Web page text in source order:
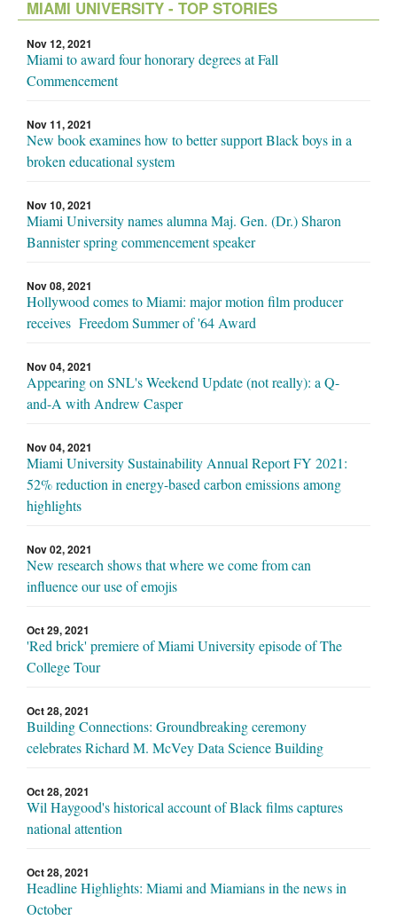
MIAMI UNIVERSITY - TOP STORIES
Nov 12, 2021
Miami to award four honorary degrees at Fall
Commencement
Nov 11, 2021
New book examines how to better support Black boys in a
broken educational system
Nov 10, 2021
Miami University names alumna Maj. Gen. (Dr.) Sharon
Bannister spring commencement speaker
Nov 08, 2021
Hollywood comes to Miami: major motion film producer
receives Freedom Summer of '64 Award
Nov 04, 2021
Appearing on SNL's Weekend Update (not really): a Q-
and-A with Andrew Casper
Nov 04, 2021
Miami University Sustainability Annual Report FY 2021:
52% reduction in energy-based carbon emissions among
highlights
Nov 02, 2021
New research shows that where we come from can
influence our use of emojis
Oct 29, 2021
'Red brick' premiere of Miami University episode of The
College Tour
Oct 28, 2021
Building Connections: Groundbreaking ceremony
celebrates Richard M. McVey Data Science Building
Oct 28, 2021
Wil Haygood's historical account of Black films captures
national attention
Oct 28, 2021
Headline Highlights: Miami and Miamians in the news in
October